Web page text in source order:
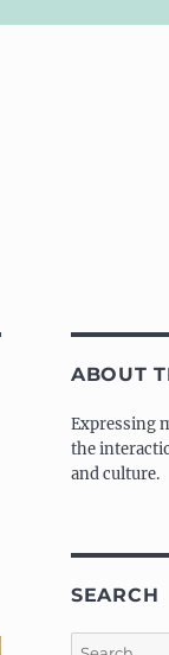
ABOUT
Expressing
the
and culture.
SEARCH
Search